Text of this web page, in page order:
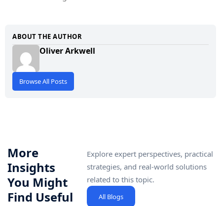
ABOUT THE AUTHOR
Oliver Arkwell
Browse All Posts
More
Insights
You Might
Find Useful
Explore expert perspectives, practical
strategies, and real-world solutions
related to this topic.
All Blogs